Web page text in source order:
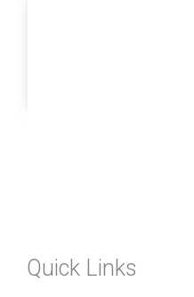
Quick Links